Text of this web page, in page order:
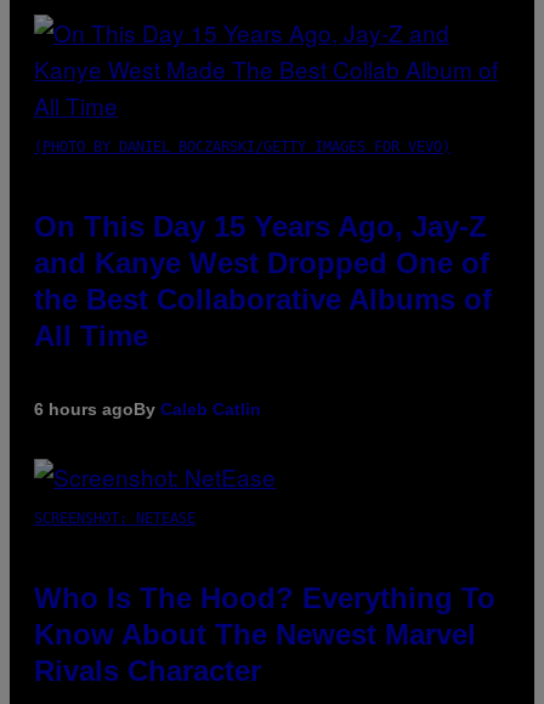
(PHOTO BY DANIEL BOCZARSKI/GETTY IMAGES FOR VEVO)
On This Day 15 Years Ago, Jay-Z
and Kanye West Dropped One of
the Best Collaborative Albums of
All Time
6 hours agoBy Caleb Catlin
SCREENSHOT: NETEASE
Who Is The Hood? Everything To
Know About The Newest Marvel
Rivals Character